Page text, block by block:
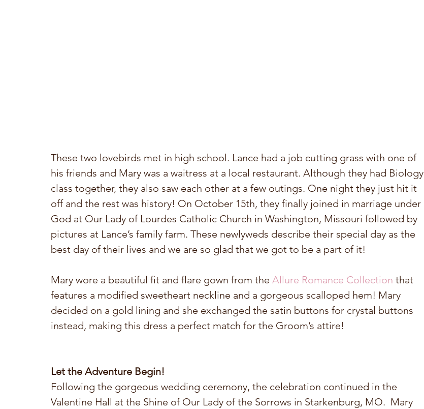
These two lovebirds met in high school. Lance had a job cutting grass with one of
his friends and Mary was a waitress at a local restaurant. Although they had Biology
class together, they also saw each other at a few outings. One night they just hit it
off and the rest was history! On October 15th, they finally joined in marriage under
God at Our Lady of Lourdes Catholic Church in Washington, Missouri followed by
pictures at Lance’s family farm. These newlyweds describe their special day as the
best day of their lives and we are so glad that we got to be a part of it!
Mary wore a beautiful fit and flare gown from the Allure Romance Collection that
features a modified sweetheart neckline and a gorgeous scalloped hem! Mary
decided on a gold lining and she exchanged the satin buttons for crystal buttons
instead, making this dress a perfect match for the Groom’s attire!
Let the Adventure Begin!
Following the gorgeous wedding ceremony, the celebration continued in the
Valentine Hall at the Shine of Our Lady of the Sorrows in Starkenburg, MO.  Mary